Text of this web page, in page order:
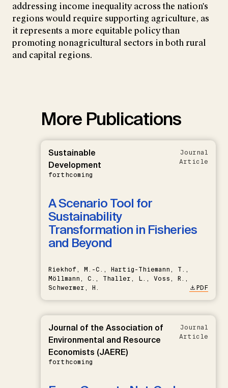
addressing income inequality across the nation's
regions would require supporting agriculture, as
it represents a more equitable policy than
promoting nonagricultural sectors in both rural
and capital regions.
More Publications
Sustainable
Development
forthcoming
Journal
Article
A Scenario Tool for
Sustainability
Transformation in Fisheries
and Beyond
Riekhof, M.-C., Hartig-Thiemann, T.,
Möllmann, C., Thaller, L., Voss, R.,
Schwermer, H.
PDF
Journal of the Association of
Environmental and Resource
Economists (JAERE)
forthcoming
Journal
Article